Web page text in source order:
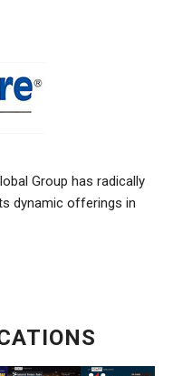
Group has radically
dynamic offerings in